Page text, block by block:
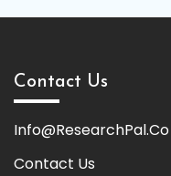
Contact Us
Info@ResearchPal.Co
Contact Us